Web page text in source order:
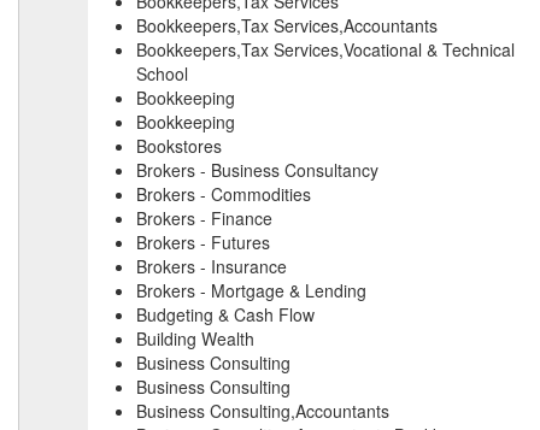
Bookkeepers,Tax Services,Accountants
Bookkeepers,Tax Services,Vocational & Technical
School
Bookkeeping
Bookkeeping
Bookstores
Brokers - Business Consultancy
Brokers - Commodities
Brokers - Finance
Brokers - Futures
Brokers - Insurance
Brokers - Mortgage & Lending
Budgeting & Cash Flow
Building Wealth
Business Consulting
Business Consulting
Business Consulting,Accountants